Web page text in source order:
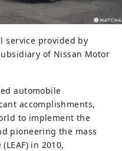
service provided by
of Nissan Motor
automobile
accomplishments,
to implement the
pioneering the mass
in 2010,